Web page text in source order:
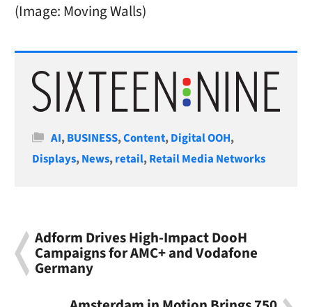
(Image: Moving Walls)
Categories
AI,BUSINESS,Content,Digital OOH,
Displays,News,retail,Retail Media Networks
Adform Drives High-Impact DooH
Campaigns for AMC+ and Vodafone
Germany